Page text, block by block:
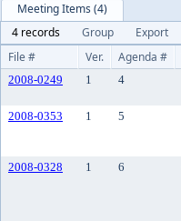
Meeting Items (4)
4 records
Group Export
File #
Ver. Agenda #
2008-0249 1 4
2008-0353
1 5
2008-0328
1 6